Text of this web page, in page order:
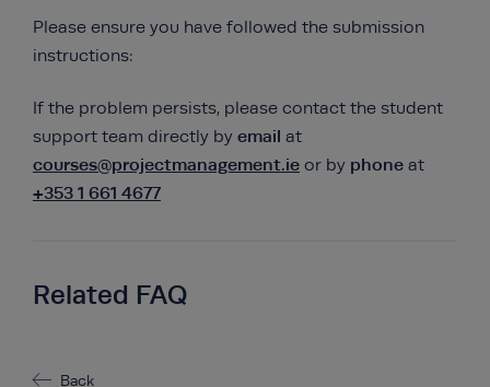
Please ensure you have followed the submission
instructions:
If the problem persists, please contact the student
support team directly by email at
courses@projectmanagement.ie or by phone at
+353 1 661 4677
Related FAQ
Back